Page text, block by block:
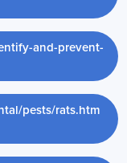
and-prevent-
pests/rats.htm